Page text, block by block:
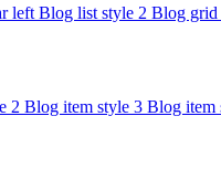
left Blog list style 2 Blog grid
2 Blog item style 3 Blog item